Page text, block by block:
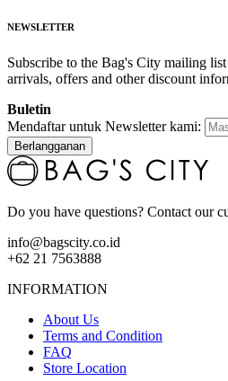
NEWSLETTER
Subscribe to the Bag's City mailing
arrivals, offers and other discount
Buletin
Mendaftar untuk Newsletter kami:
Berlangganan
Do you have questions? Contact our
info@bagscity.co.id
+62 21 7563888
INFORMATION
About Us
Terms and Condition
FAQ
Store Location